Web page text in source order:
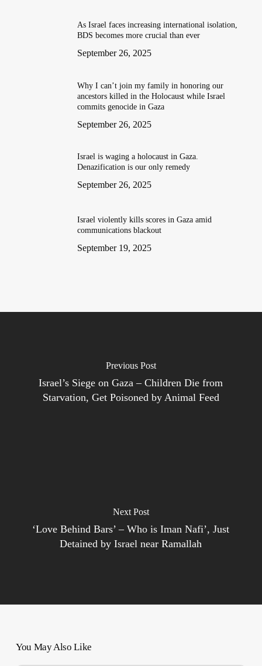
As Israel faces increasing international isolation,
BDS becomes more crucial than ever
September 26, 2025
Why I can’t join my family in honoring our
ancestors killed in the Holocaust while Israel
commits genocide in Gaza
September 26, 2025
Israel is waging a holocaust in Gaza.
Denazification is our only remedy
September 26, 2025
Israel violently kills scores in Gaza amid
communications blackout
September 19, 2025
Previous Post
Israel’s Siege on Gaza – Children Die from
Starvation, Get Poisoned by Animal Feed
Next Post
‘Love Behind Bars’ – Who is Iman Nafi’, Just
Detained by Israel near Ramallah
You May Also Like